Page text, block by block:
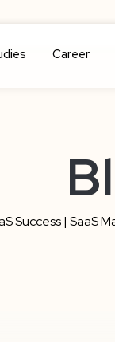
Career
Success | SaaS